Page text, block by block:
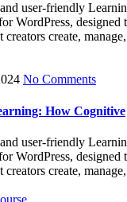
user-friendly
WordPress, designed
creators create,
No Comments
How Cognitive
user-friendly
WordPress, designed
creators create,